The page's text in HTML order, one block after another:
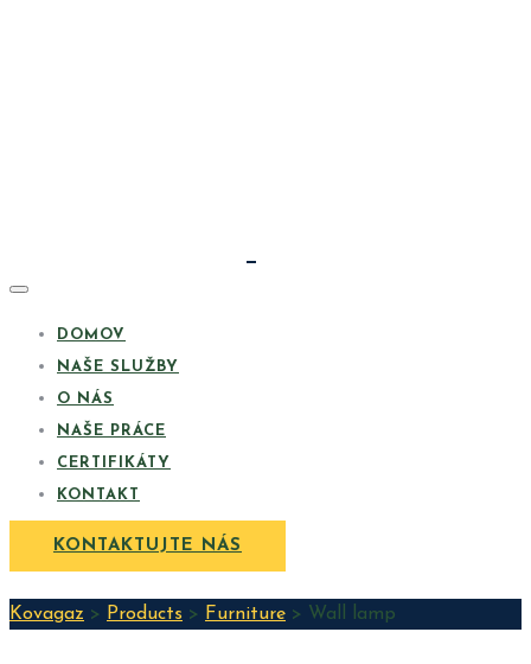
DOMOV
NAŠE SLUŽBY
O NÁS
NAŠE PRÁCE
CERTIFIKÁTY
KONTAKT
KONTAKTUJTE NÁS
Kovagaz > Products > Furniture > Wall lamp